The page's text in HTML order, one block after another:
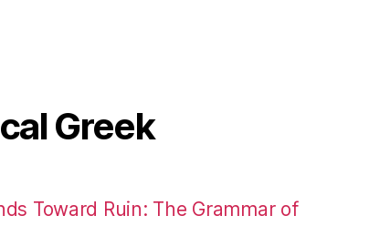
Greek
Toward Ruin: The Grammar of